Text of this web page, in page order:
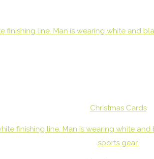
Christmas Cards